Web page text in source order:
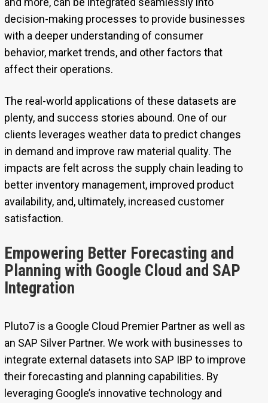
decision-making processes to provide businesses
with a deeper understanding of consumer
behavior, market trends, and other factors that
affect their operations.
The real-world applications of these datasets are
plenty, and success stories abound. One of our
clients leverages weather data to predict changes
in demand and improve raw material quality. The
impacts are felt across the supply chain leading to
better inventory management, improved product
availability, and, ultimately, increased customer
satisfaction.
Empowering Better Forecasting and
Planning with Google Cloud and SAP
Integration
Pluto7 is a Google Cloud Premier Partner as well as
an SAP Silver Partner. We work with businesses to
integrate external datasets into SAP IBP to improve
their forecasting and planning capabilities. By
leveraging Google’s innovative technology and